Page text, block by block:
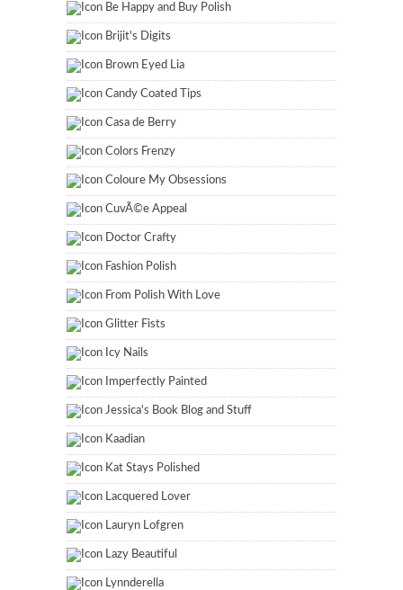
Be Happy and Buy Polish
Brijit's Digits
Brown Eyed Lia
Candy Coated Tips
Casa de Berry
Colors Frenzy
Coloure My Obsessions
CuvÃ©e Appeal
Doctor Crafty
Fashion Polish
From Polish With Love
Glitter Fists
Icy Nails
Imperfectly Painted
Jessica's Book Blog and Stuff
Kaadian
Kat Stays Polished
Lacquered Lover
Lauryn Lofgren
Lazy Beautiful
Lynnderella